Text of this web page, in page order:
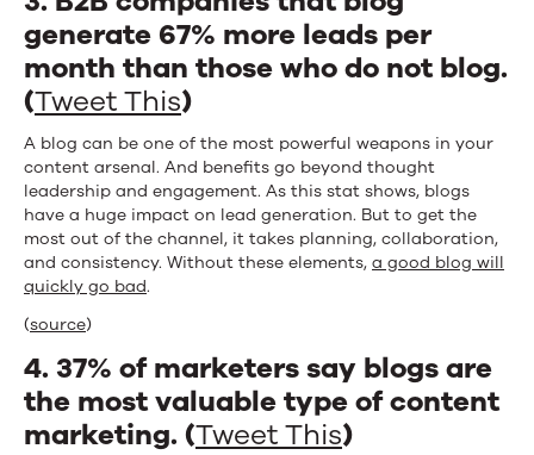
generate 67% more leads per
month than those who do not blog.
(Tweet This)
A blog can be one of the most powerful weapons in your
content arsenal. And benefits go beyond thought
leadership and engagement. As this stat shows, blogs
have a huge impact on lead generation. But to get the
most out of the channel, it takes planning, collaboration,
and consistency. Without these elements, a good blog will
quickly go bad.
(source)
4. 37% of marketers say blogs are
the most valuable type of content
marketing. (Tweet This)